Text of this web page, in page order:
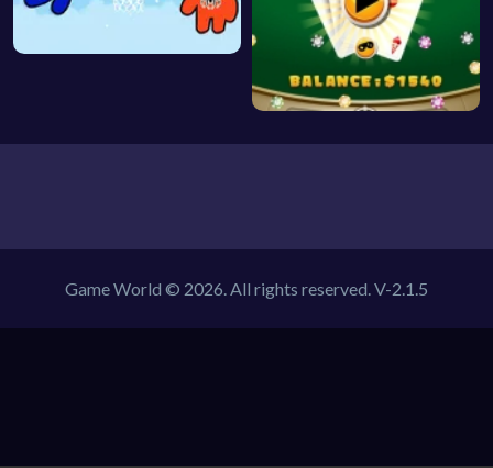
Game World © 2026. All rights reserved.V-2.1.5